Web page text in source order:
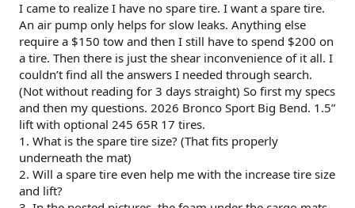
I came to realize I have no spare tire. I want a spare tire.
An air pump only helps for slow leaks. Anything else
require a $150 tow and then I still have to spend $200 on
a tire. Then there is just the shear inconvenience of it all. I
couldn’t find all the answers I needed through search.
(Not without reading for 3 days straight) So first my specs
and then my questions. 2026 Bronco Sport Big Bend. 1.5”
lift with optional 245 65R 17 tires.
1. What is the spare tire size? (That fits properly
underneath the mat)
2. Will a spare tire even help me with the increase tire size
and lift?